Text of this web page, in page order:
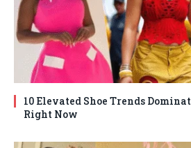
10 Elevated Shoe Trends
Right Now